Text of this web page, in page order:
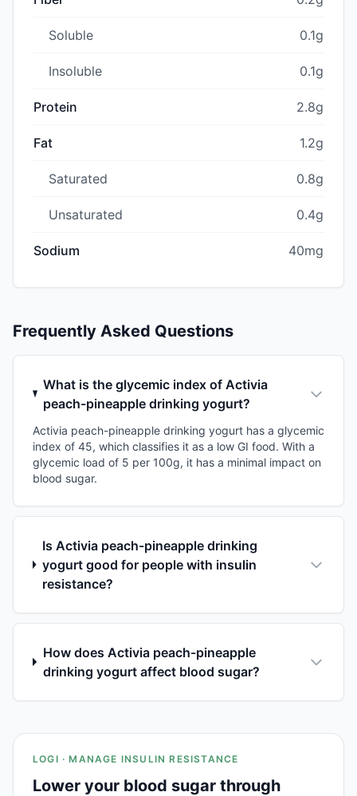
Soluble 0.1g
Insoluble 0.1g
Protein 2.8g
Fat 1.2g
Saturated 0.8g
Unsaturated 0.4g
Sodium 40mg
Frequently Asked Questions
What is the glycemic index of Activia
peach-pineapple drinking yogurt?
Activia peach-pineapple drinking yogurt has a glycemic
index of 45, which classifies it as a low GI food. With a
glycemic load of 5 per 100g, it has a minimal impact on
blood sugar.
Is Activia peach-pineapple drinking
yogurt good for people with insulin
resistance?
How does Activia peach-pineapple
drinking yogurt affect blood sugar?
LOGI · MANAGE INSULIN RESISTANCE
Lower your blood sugar through